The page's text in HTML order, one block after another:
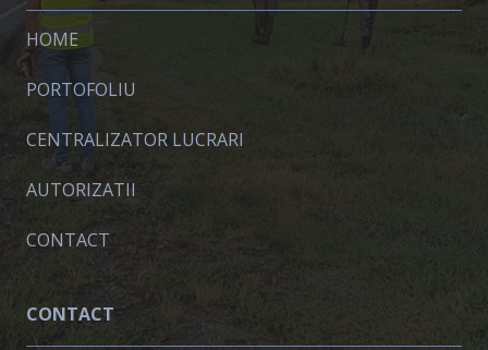
HOME
PORTOFOLIU
CENTRALIZATOR LUCRARI
AUTORIZATII
CONTACT
CONTACT